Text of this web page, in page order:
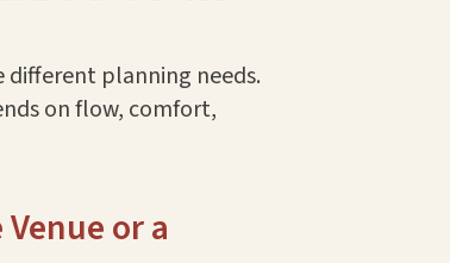
planning needs.
on flow, comfort,
or a